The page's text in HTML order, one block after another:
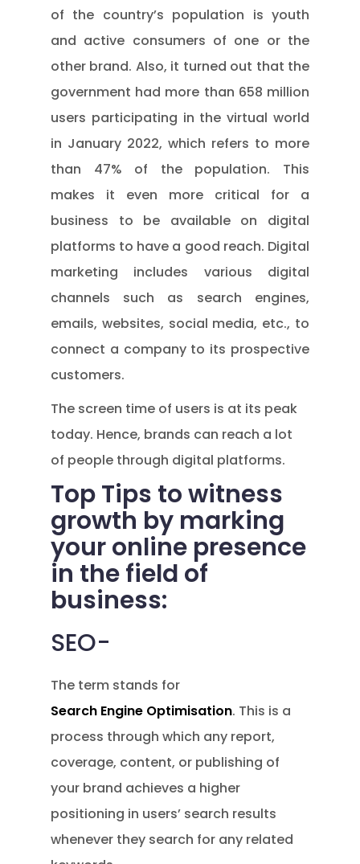
of the country’s population is youth
and active consumers of one or the
other brand. Also, it turned out that the
government had more than 658 million
users participating in the virtual world
in January 2022, which refers to more
than 47% of the population. This
makes it even more critical for a
business to be available on digital
platforms to have a good reach. Digital
marketing includes various digital
channels such as search engines,
emails, websites, social media, etc., to
connect a company to its prospective
customers.
The screen time of users is at its peak
today. Hence, brands can reach a lot
of people through digital platforms.
Top Tips to witness
growth by marking
your online presence
in the field of
business:
SEO-
The term stands for
Search Engine Optimisation. This is a
process through which any report,
coverage, content, or publishing of
your brand achieves a higher
positioning in users’ search results
whenever they search for any related